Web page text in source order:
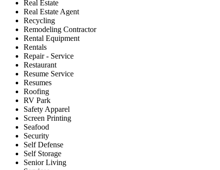
Real Estate
Real Estate Agent
Recycling
Remodeling Contractor
Rental Equipment
Rentals
Repair - Service
Restaurant
Resume Service
Resumes
Roofing
RV Park
Safety Apparel
Screen Printing
Seafood
Security
Self Defense
Self Storage
Senior Living